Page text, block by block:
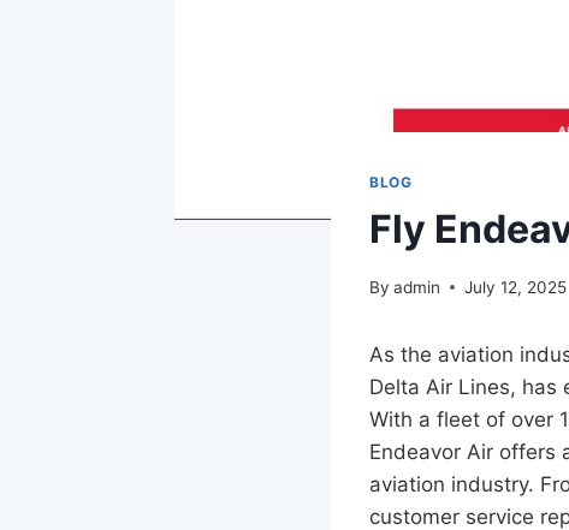
BLOG
Fly
By admin July 12, 2025
As the aviation
Delta Air Lines, has
With a fleet of over
Endeavor Air offers
aviation industry.
customer service